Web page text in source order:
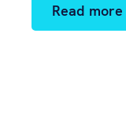
Read more